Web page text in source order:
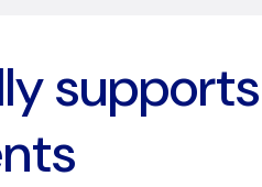
supports